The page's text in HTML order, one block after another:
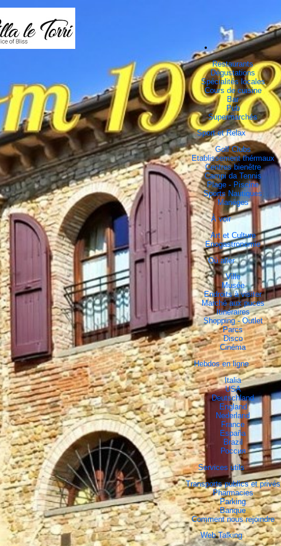
Restaurants
Dégustations
Spécialités locales
Cours de cuisine
Bar
Pub
Supermarchés
Sport et Relax
Golf Clubs
Etablissement thérmaux
Centres bienêtre
Campi da Tennis
Plage - Piscine
Sports Nautiques
Manèges
À voir
Art et Culture
Enogastronomie
Où aller
Ville
Musée
Endroits à visiter
Marché aux puces
Itinéraires
Shopping - Outlet
Parcs
Disco
Cinéma
Hebdos en ligne
Italia
USA
Deutschland
England
Nederland
France
España
Brazil
Россия
Services utils
Transports publics et privés
Pharmacies
Parking
Banque
Comment nous rejoindre
Web Talking